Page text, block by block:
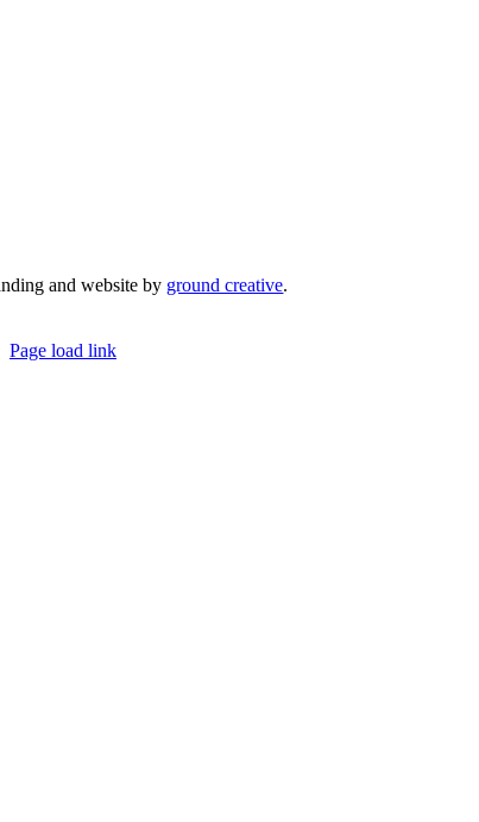
and website by ground creative.
Page load link